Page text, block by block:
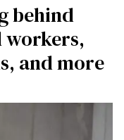
behind
workers,
and more